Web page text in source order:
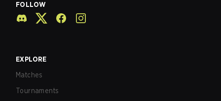
FOLLOW
EXPLORE
Matches
Tournaments